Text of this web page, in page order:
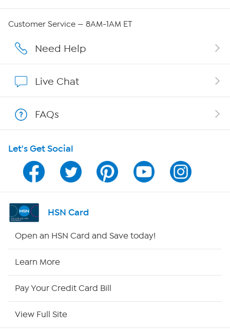
Affiliate Program
Program Guide
Channel Finder
Shop By Remote
Customer Service — 8AM-1AM ET
Need Help
Live Chat
FAQs
Let's Get Social
HSN Card
Open an HSN Card and Save today!
Learn More
Pay Your Credit Card Bill
View Full Site